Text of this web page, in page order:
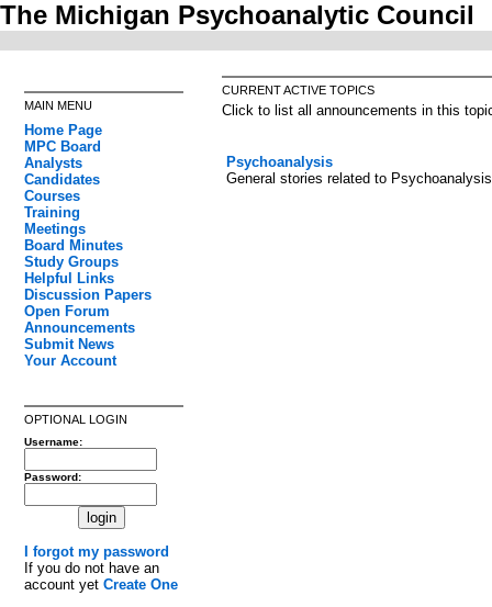
The Michigan Psychoanalytic Council
MAIN MENU
Home Page
MPC Board
Analysts
Candidates
Courses
Training
Meetings
Board Minutes
Study Groups
Helpful Links
Discussion Papers
Open Forum
Announcements
Submit News
Your Account
OPTIONAL LOGIN
Username:
Password:
I forgot my password
If you do not have an
account yet Create One
CURRENT ACTIVE TOPICS
Click to list all announcements in this
Psychoanalysis
General stories related to